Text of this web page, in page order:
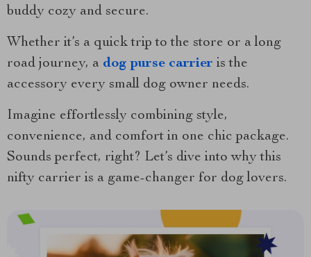
buddy cozy and secure.
Whether it’s a quick trip to the store or a long
road journey, a dog purse carrier is the
accessory every small dog owner needs.
Imagine effortlessly combining style,
convenience, and comfort in one chic package.
Sounds perfect, right? Let’s dive into why this
nifty carrier is a game-changer for dog lovers.